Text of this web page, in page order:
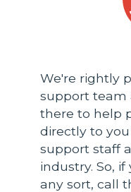
We're rightly
support team
there to help
directly to
support staff
industry. So,
any sort, call